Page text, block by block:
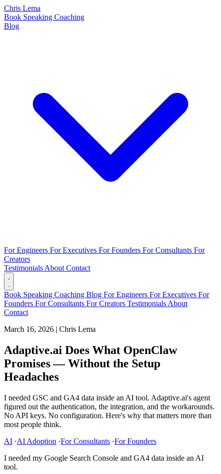
Chris Lema
Book Speaking Coaching
Blog
For Engineers For Executives For Founders For Consultants For
Creators
Testimonials About Contact
Book Speaking Coaching Blog For Engineers For Executives For
Founders For Consultants For Creators Testimonials About
Contact
March 16, 2026 | Chris Lema
Adaptive.ai Does What OpenClaw
Promises — Without the Setup
Headaches
I needed GSC and GA4 data inside an AI tool. Adaptive.ai's agent
figured out the authentication, the integration, and the workarounds.
No API keys. No configuration. Here's why that matters more than
most people think.
AI ·AI Adoption ·For Consultants ·For Founders
I needed my Google Search Console and GA4 data inside an AI
tool.